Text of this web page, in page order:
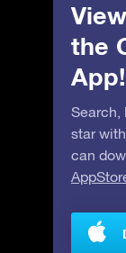
the
App!
Search,
star
can